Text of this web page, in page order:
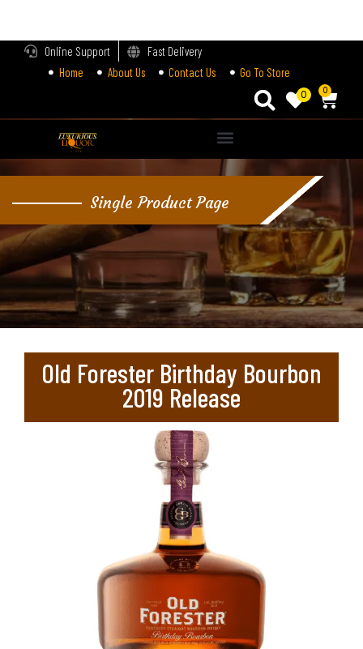
Online Support
Fast Delivery
Home
About Us Contact Us Go To Store
0 0
Single Product Page
Old Forester Birthday Bourbon
2019 Release
Login
Lost password?